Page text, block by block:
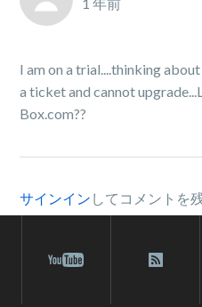
I am on a trial....thinking
a ticket and cannot
Box.com??
サインイン してコメントを